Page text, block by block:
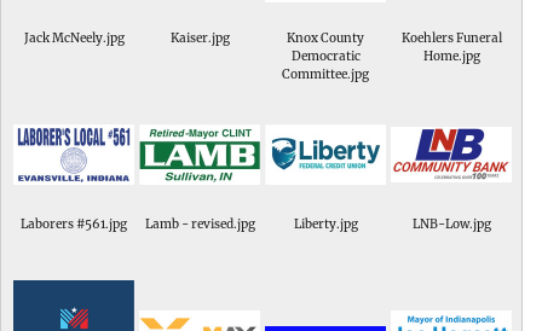
Jack McNeely.jpg Kaiser.jpg
Knox County
Democratic
Committee.jpg
Koehlers Funeral
Home.jpg
Laborers #561.jpg Lamb - revised.jpg Liberty.jpg LNB-Low.jpg